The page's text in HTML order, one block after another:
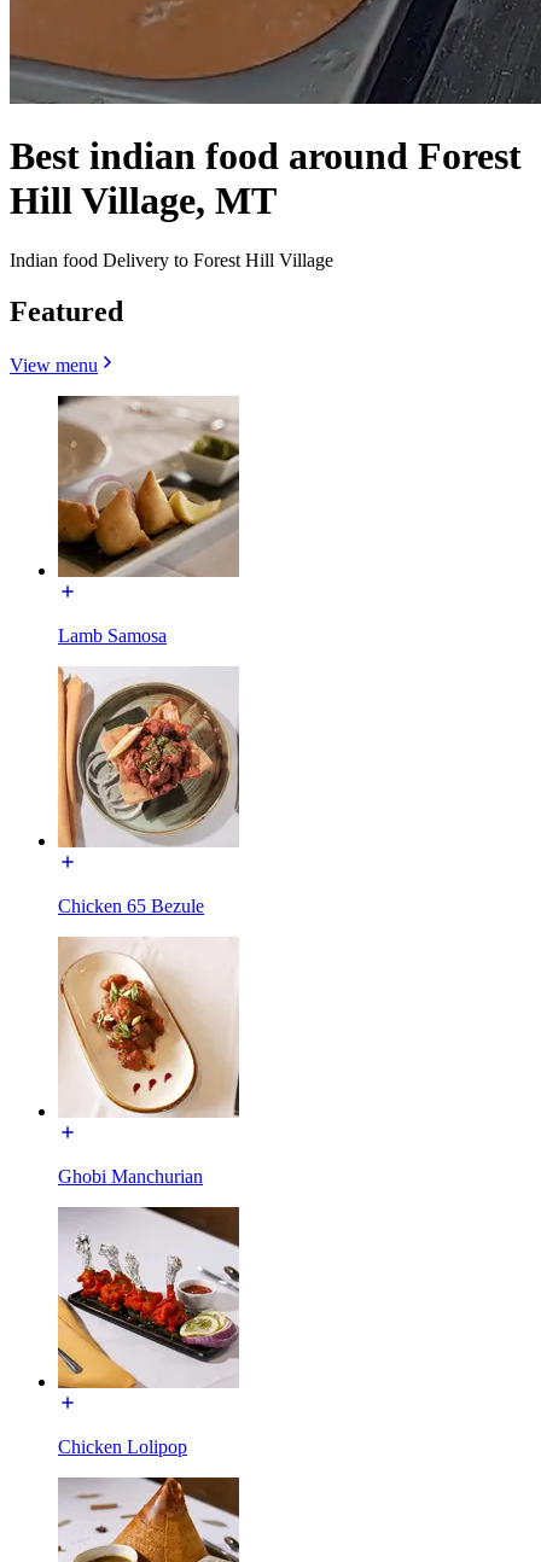
Best indian food around Forest
Hill Village, MT
Indian food Delivery to Forest Hill Village
Featured
View menu
Lamb Samosa
Chicken 65 Bezule
Ghobi Manchurian
Chicken Lolipop